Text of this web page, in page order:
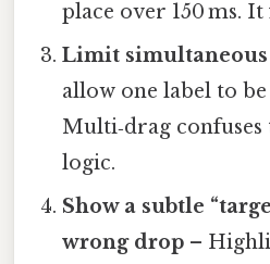
place over 150 ms.
Limit simultaneous
allow one label to
Multi‑drag
logic.
Show a subtle
wrong drop –